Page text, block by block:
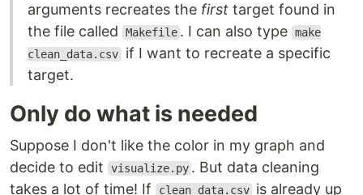
arguments recreates the first target found in
the file called
Makefile . I can also type make
clean_data.csv if I want to recreate a specific
target.
Only do what is needed
Suppose I don't like the color in my graph and
decide to edit
visualize.py . But data cleaning
takes a lot of time! If
clean_data.csv is already up